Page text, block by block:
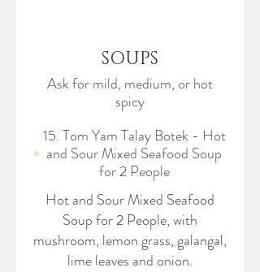
SOUPS
Ask for mild, medium, or hot
spicy
15. Tom Yam Talay Botek - Hot
and Sour Mixed Seafood Soup
for 2 People
Hot and Sour Mixed Seafood
Soup for 2 People, with
mushroom, lemon grass, galangal,
lime leaves and onion.